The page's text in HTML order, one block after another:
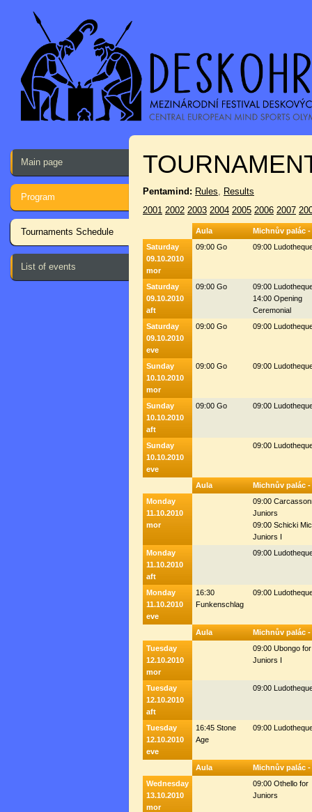
Main page
Program
Tournaments Schedule
List of events
Pentamind: Rules, Results
2001 2002 2003 2004 2005 2006 2007
Aula
Michnův palác -
Saturday
09.10.2010
mor
09:00 Go 09:00
Saturday
09.10.2010
aft
09:00 Go
09:00
14:00 Opening
Ceremonial
Saturday
09.10.2010
eve
09:00 Go 09:00
Sunday
10.10.2010
mor
09:00 Go 09:00
Sunday
10.10.2010
aft
09:00 Go 09:00
Sunday
10.10.2010
eve
09:00
Aula
Michnův palác -
Monday
11.10.2010
mor
09:00
Juniors
09:00 Schicki
Juniors I
Monday
11.10.2010
aft
09:00
Monday
11.10.2010
eve
16:30
Funkenschlag
09:00
Aula
Michnův palác -
Tuesday
12.10.2010
mor
09:00 Ubongo for
Juniors I
Tuesday
12.10.2010
aft
09:00
Tuesday
12.10.2010
eve
16:45 Stone
Age
09:00
Aula
Michnův palác -
Wednesday
13.10.2010
mor
09:00 Othello for
Juniors